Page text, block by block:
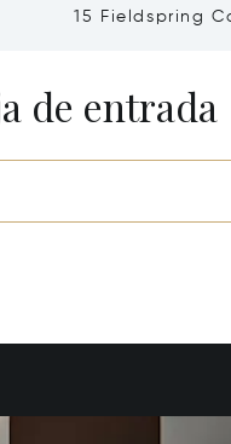
15 Fieldspring
de entrada